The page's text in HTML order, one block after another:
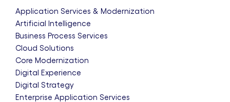
Application Services & Modernization
Artificial Intelligence
Business Process Services
Cloud Solutions
Core Modernization
Digital Experience
Digital Strategy
Enterprise Application Services